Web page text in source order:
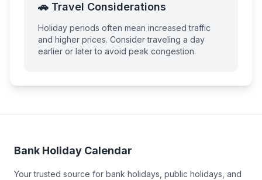
🚗 Travel Considerations
Holiday periods often mean increased traffic
and higher prices. Consider traveling a day
earlier or later to avoid peak congestion.
Bank Holiday Calendar
Your trusted source for bank holidays, public holidays, and